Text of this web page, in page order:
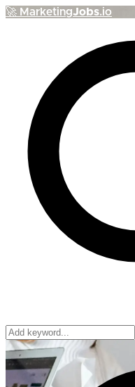
🚀 MarketingJobs.io